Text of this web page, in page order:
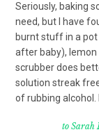
Seriously, baking
need, but I have
burnt stuff in a
after baby), lemon
scrubber does
solution streak
of rubbing alcohol.
to Sarah